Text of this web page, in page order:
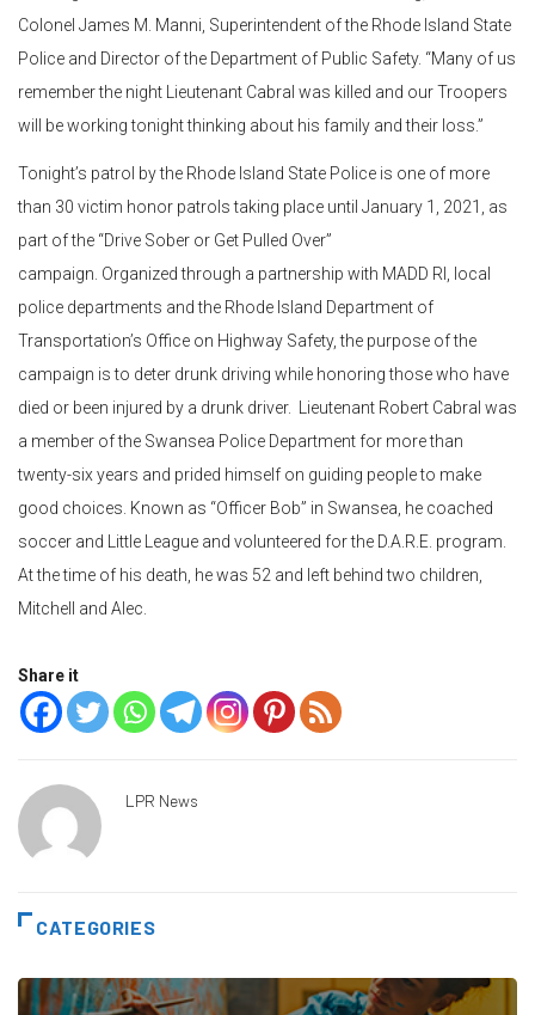
Colonel James M. Manni, Superintendent of the Rhode Island State
Police and Director of the Department of Public Safety. “Many of us
remember the night Lieutenant Cabral was killed and our Troopers
will be working tonight thinking about his family and their loss.”
Tonight’s patrol by the Rhode Island State Police is one of more
than 30 victim honor patrols taking place until January 1, 2021, as
part of the “Drive Sober or Get Pulled Over”
campaign. Organized through a partnership with MADD RI, local
police departments and the Rhode Island Department of
Transportation’s Office on Highway Safety, the purpose of the
campaign is to deter drunk driving while honoring those who have
died or been injured by a drunk driver. Lieutenant Robert Cabral was
a member of the Swansea Police Department for more than
twenty-six years and prided himself on guiding people to make
good choices. Known as “Officer Bob” in Swansea, he coached
soccer and Little League and volunteered for the D.A.R.E. program.
At the time of his death, he was 52 and left behind two children,
Mitchell and Alec.
Share it
LPR News
CATEGORIES